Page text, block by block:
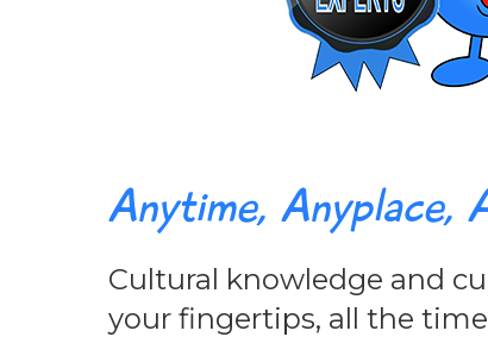
Anytime, Anyplace,
Cultural knowledge and
your fingertips, all the